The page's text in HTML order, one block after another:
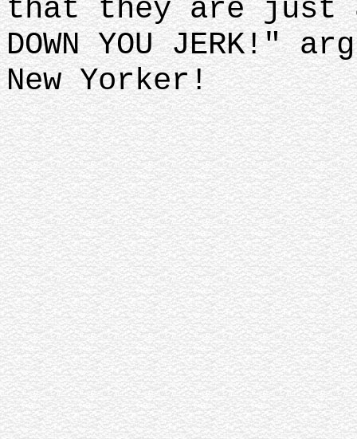
that they are just
DOWN YOU JERK!"
New Yorker!